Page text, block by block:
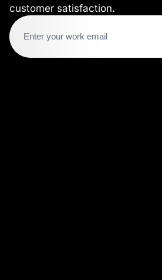
customer satisfaction.